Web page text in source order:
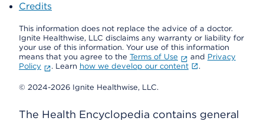
Credits
This information does not replace the advice of a doctor.
Ignite Healthwise, LLC disclaims any warranty or liability for
your use of this information. Your use of this information
means that you agree to the Terms of Use and Privacy
Policy
. Learn how we develop our content .
© 2024-2026 Ignite Healthwise, LLC.
The Health Encyclopedia contains general